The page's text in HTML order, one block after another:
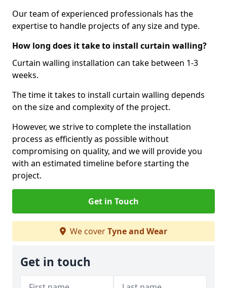
Our team of experienced professionals has the
expertise to handle projects of any size and type.
How long does it take to install curtain walling?
Curtain walling installation can take between 1-3
weeks.
The time it takes to install curtain walling depends
on the size and complexity of the project.
However, we strive to complete the installation
process as efficiently as possible without
compromising on quality, and we will provide you
with an estimated timeline before starting the
project.
Get in Touch
We coverTyne and Wear
Get in touch